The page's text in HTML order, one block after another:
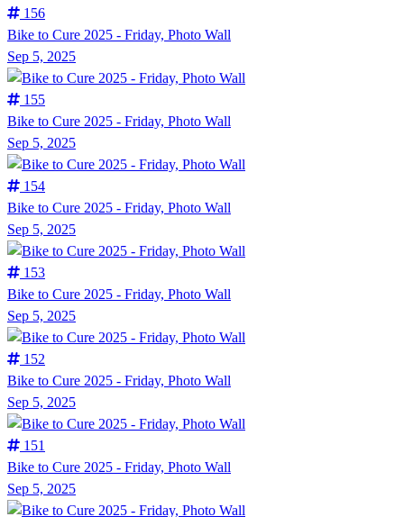
156
Bike to Cure 2025 - Friday, Photo Wall
Sep 5, 2025
155
Bike to Cure 2025 - Friday, Photo Wall
Sep 5, 2025
154
Bike to Cure 2025 - Friday, Photo Wall
Sep 5, 2025
153
Bike to Cure 2025 - Friday, Photo Wall
Sep 5, 2025
152
Bike to Cure 2025 - Friday, Photo Wall
Sep 5, 2025
151
Bike to Cure 2025 - Friday, Photo Wall
Sep 5, 2025